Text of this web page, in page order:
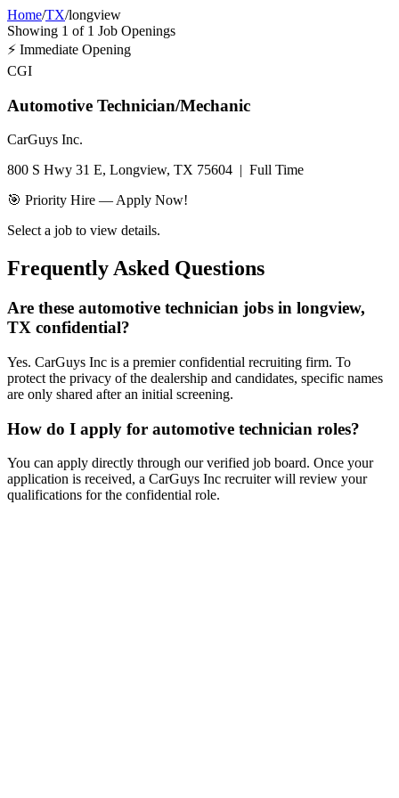
Home/TX/longview
Showing 1 of 1 Job Openings
⚡ Immediate Opening
CGI
Automotive Technician/Mechanic
CarGuys Inc.
800 S Hwy 31 E, Longview, TX 75604 | Full Time
🎯 Priority Hire — Apply Now!
Select a job to view details.
Frequently Asked Questions
Are these automotive technician jobs in longview,
TX confidential?
Yes. CarGuys Inc is a premier confidential recruiting firm. To
protect the privacy of the dealership and candidates, specific names
are only shared after an initial screening.
How do I apply for automotive technician roles?
You can apply directly through our verified job board. Once your
application is received, a CarGuys Inc recruiter will review your
qualifications for the confidential role.